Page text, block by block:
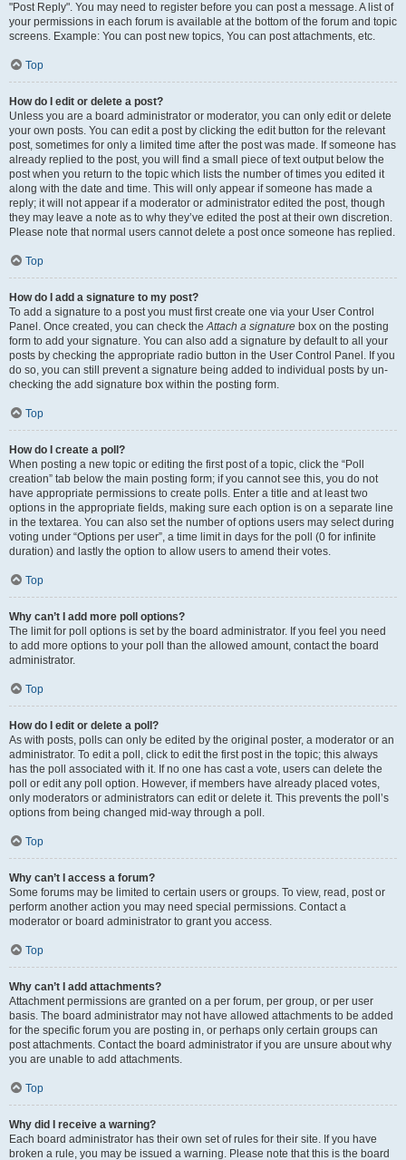
"Post Reply". You may need to register before you can post a message. A list of
your permissions in each forum is available at the bottom of the forum and topic
screens. Example: You can post new topics, You can post attachments, etc.
Top
How do I edit or delete a post?
Unless you are a board administrator or moderator, you can only edit or delete
your own posts. You can edit a post by clicking the edit button for the relevant
post, sometimes for only a limited time after the post was made. If someone has
already replied to the post, you will find a small piece of text output below the
post when you return to the topic which lists the number of times you edited it
along with the date and time. This will only appear if someone has made a
reply; it will not appear if a moderator or administrator edited the post, though
they may leave a note as to why they’ve edited the post at their own discretion.
Please note that normal users cannot delete a post once someone has replied.
Top
How do I add a signature to my post?
To add a signature to a post you must first create one via your User Control
Panel. Once created, you can check theAttach a signature box on the posting
form to add your signature. You can also add a signature by default to all your
posts by checking the appropriate radio button in the User Control Panel. If you
do so, you can still prevent a signature being added to individual posts by un-
checking the add signature box within the posting form.
Top
How do I create a poll?
When posting a new topic or editing the first post of a topic, click the “Poll
creation” tab below the main posting form; if you cannot see this, you do not
have appropriate permissions to create polls. Enter a title and at least two
options in the appropriate fields, making sure each option is on a separate line
in the textarea. You can also set the number of options users may select during
voting under “Options per user”, a time limit in days for the poll (0 for infinite
duration) and lastly the option to allow users to amend their votes.
Top
Why can’t I add more poll options?
The limit for poll options is set by the board administrator. If you feel you need
to add more options to your poll than the allowed amount, contact the board
administrator.
Top
How do I edit or delete a poll?
As with posts, polls can only be edited by the original poster, a moderator or an
administrator. To edit a poll, click to edit the first post in the topic; this always
has the poll associated with it. If no one has cast a vote, users can delete the
poll or edit any poll option. However, if members have already placed votes,
only moderators or administrators can edit or delete it. This prevents the poll’s
options from being changed mid-way through a poll.
Top
Why can’t I access a forum?
Some forums may be limited to certain users or groups. To view, read, post or
perform another action you may need special permissions. Contact a
moderator or board administrator to grant you access.
Top
Why can’t I add attachments?
Attachment permissions are granted on a per forum, per group, or per user
basis. The board administrator may not have allowed attachments to be added
for the specific forum you are posting in, or perhaps only certain groups can
post attachments. Contact the board administrator if you are unsure about why
you are unable to add attachments.
Top
Why did I receive a warning?
Each board administrator has their own set of rules for their site. If you have
broken a rule, you may be issued a warning. Please note that this is the board